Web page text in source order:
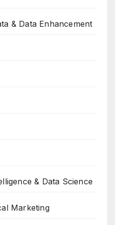
& Data Enhancement
& Data Science
Marketing